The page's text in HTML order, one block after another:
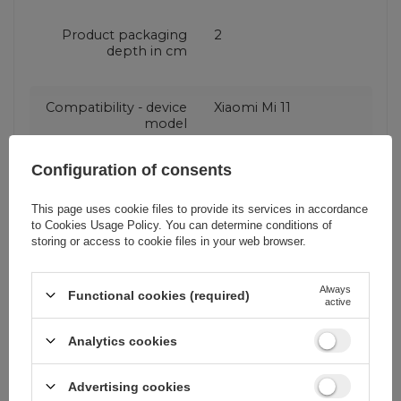
Product packaging
depth in cm
2
Compatibility - device
model
Xiaomi Mi 11
Application For smartphone
Package Box
Compatibility - device
Xiaomi
Color
Transparent
Configuration of consents
This page uses cookie files to provide its services in accordance
to Cookies Usage Policy. You can determine conditions of
storing or access to cookie files in your web browser.
Functional cookies (required)
Always
active
Analytics cookies
Advertising cookies